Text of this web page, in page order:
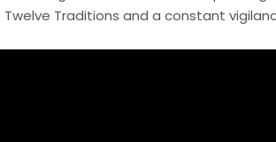
Traditions and a constant